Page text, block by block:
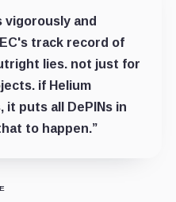
vigorously and
track record of
lies. not just for
if Helium
puts all DePINs in
to happen.”